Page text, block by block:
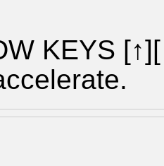
KEYS